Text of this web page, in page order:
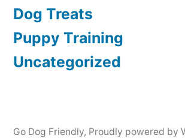
Dog Treats
Puppy Training
Uncategorized
Go Dog Friendly, Proudly powered by